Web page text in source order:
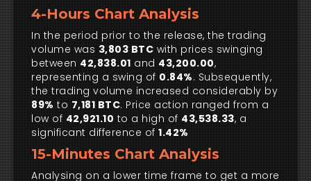
4-Hours Chart Analysis
In the period prior to the release, the trading
volume was 3,803 BTC with prices swinging
between 42,838.01 and 43,200.00,
representing a swing of 0.84%. Subsequently,
the trading volume increased considerably by
89% to 7,181 BTC. Price action ranged from a
low of 42,921.10 to a high of 43,538.33, a
significant difference of 1.42%
15-Minutes Chart Analysis
Analysing on a lower time frame to get a more